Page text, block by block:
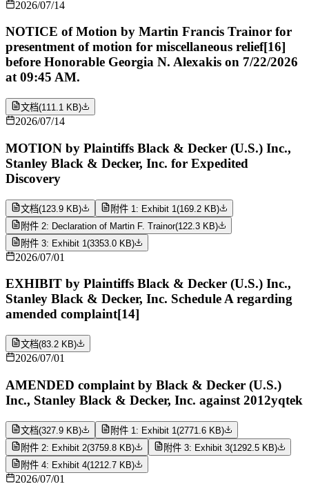
2026/07/14
NOTICE of Motion by Martin Francis Trainor for
presentment of motion for miscellaneous relief[16]
before Honorable Georgia N. Alexakis on 7/22/2026
at 09:45 AM.
文档(111.1 KB)
2026/07/14
MOTION by Plaintiffs Black & Decker (U.S.) Inc.,
Stanley Black & Decker, Inc. for Expedited
Discovery
文档(123.9 KB) 附件 1: Exhibit 1(169.2 KB)
附件 2: Declaration of Martin F. Trainor(122.3 KB)
附件 3: Exhibit 1(3353.0 KB)
2026/07/01
EXHIBIT by Plaintiffs Black & Decker (U.S.) Inc.,
Stanley Black & Decker, Inc. Schedule A regarding
amended complaint[14]
文档(83.2 KB)
2026/07/01
AMENDED complaint by Black & Decker (U.S.)
Inc., Stanley Black & Decker, Inc. against 2012yqtek
文档(327.9 KB) 附件 1: Exhibit 1(2771.6 KB)
附件 2: Exhibit 2(3759.8 KB) 附件 3: Exhibit 3(1292.5 KB)
附件 4: Exhibit 4(1212.7 KB)
2026/07/01